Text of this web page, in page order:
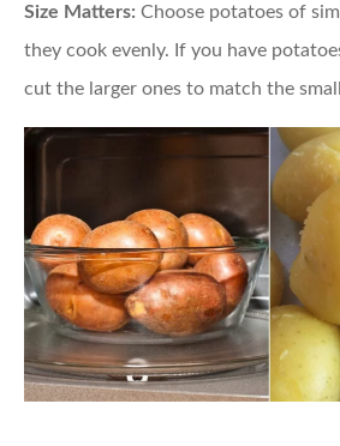
Size Matters: Choose potatoes of
they cook evenly. If you have
cut the larger ones to match the